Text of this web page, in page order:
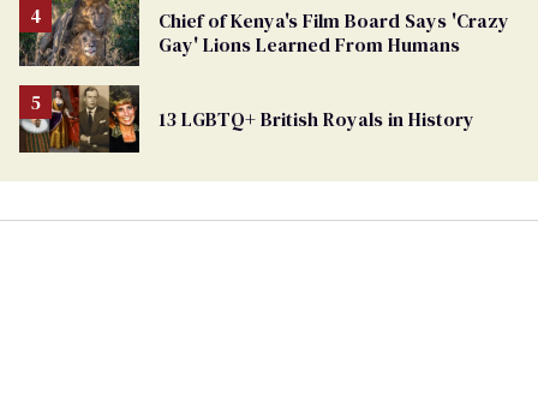
From
Georgia
Ballot
Chief of Kenya's Film Board Says 'Crazy
Gay' Lions Learned From Humans
13 LGBTQ+ British Royals in History